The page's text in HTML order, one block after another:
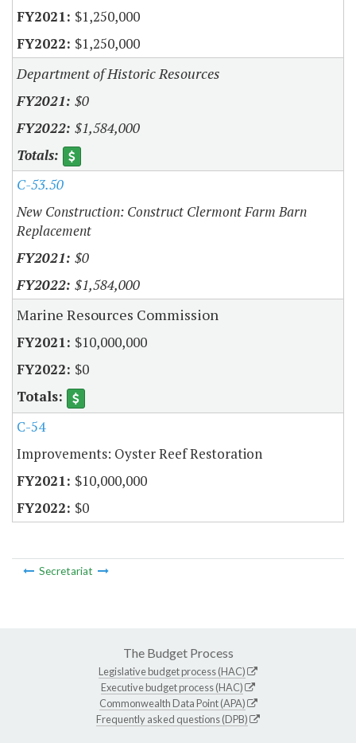
$1,250,000
$1,250,000
Department of Historic Resources
$0
$1,584,000
C-53.50
New Construction: Construct Clermont Farm Barn
Replacement
$0
$1,584,000
Marine Resources Commission
$10,000,000
$0
C-54
Improvements: Oyster Reef Restoration
$10,000,000
$0
Secretariat
The Budget Process
Legislative budget process (HAC)
Executive budget process (HAC)
Commonwealth Data Point (APA)
Frequently asked questions (DPB)